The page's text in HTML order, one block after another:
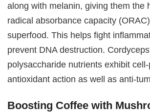
along with melanin, giving them the
radical absorbance capacity
superfood. This helps fight
prevent DNA destruction.
polysaccharide nutrients exhibit
antioxidant action as well as anti-
Boosting Coffee with